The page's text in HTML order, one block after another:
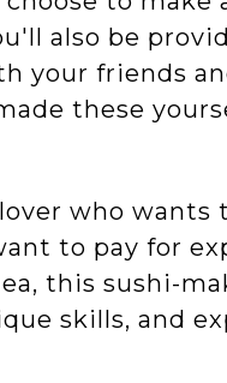
also be
your friends
these
who
to pay for
this sushi-
skills, and